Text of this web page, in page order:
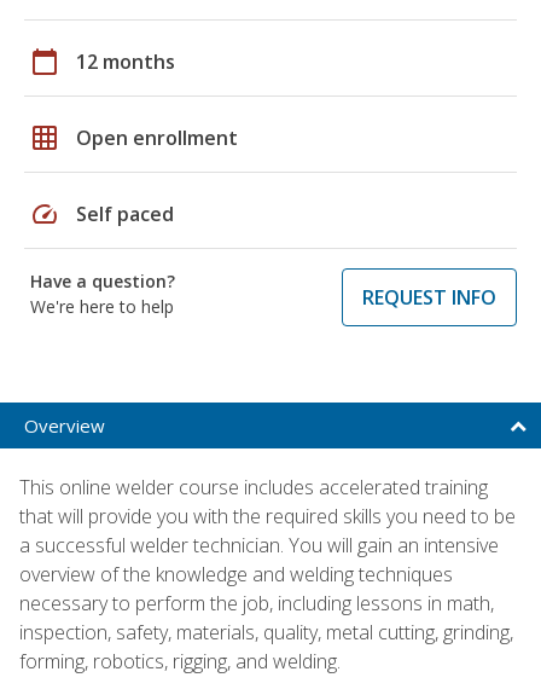
calendar_today 12 months
grid_on Open enrollment
speed Self paced
Have a question?
We're here to help
REQUEST INFO
Overview
This online welder course includes accelerated training
that will provide you with the required skills you need to be
a successful welder technician. You will gain an intensive
overview of the knowledge and welding techniques
necessary to perform the job, including lessons in math,
inspection, safety, materials, quality, metal cutting, grinding,
forming, robotics, rigging, and welding.